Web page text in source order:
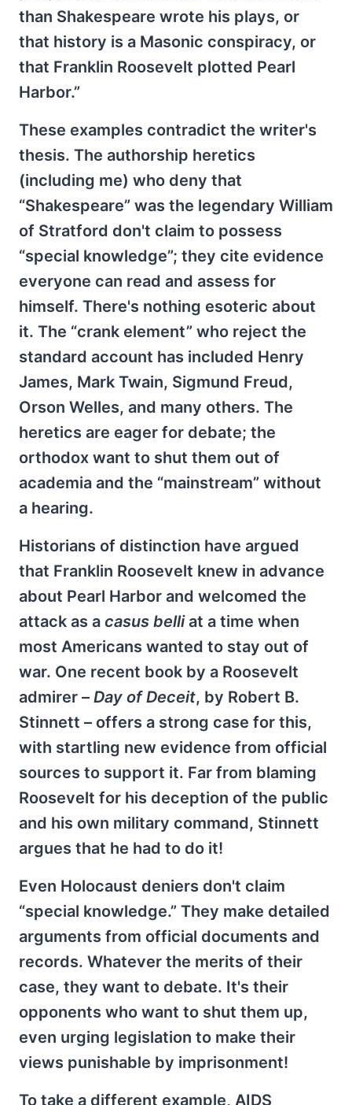
than Shakespeare wrote his plays, or
that history is a Masonic conspiracy, or
that Franklin Roosevelt plotted Pearl
Harbor.”
These examples contradict the writer's
thesis. The authorship heretics
(including me) who deny that
“Shakespeare” was the legendary William
of Stratford don't claim to possess
“special knowledge”; they cite evidence
everyone can read and assess for
himself. There's nothing esoteric about
it. The “crank element” who reject the
standard account has included Henry
James, Mark Twain, Sigmund Freud,
Orson Welles, and many others. The
heretics are eager for debate; the
orthodox want to shut them out of
academia and the “mainstream” without
a hearing.
Historians of distinction have argued
that Franklin Roosevelt knew in advance
about Pearl Harbor and welcomed the
attack as a casus belliat a time when
most Americans wanted to stay out of
war. One recent book by a Roosevelt
admirer – Day of Deceit, by Robert B.
Stinnett – offers a strong case for this,
with startling new evidence from official
sources to support it. Far from blaming
Roosevelt for his deception of the public
and his own military command, Stinnett
argues that he had to do it!
Even Holocaust deniers don't claim
“special knowledge.” They make detailed
arguments from official documents and
records. Whatever the merits of their
case, they want to debate. It's their
opponents who want to shut them up,
even urging legislation to make their
views punishable by imprisonment!
To take a different example, AIDS